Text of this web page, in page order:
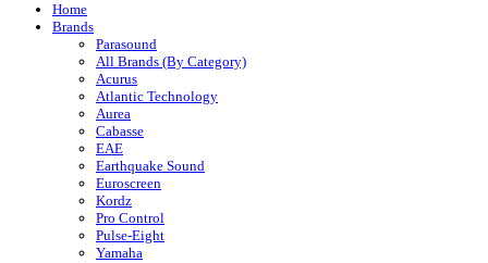
Home
Brands
Parasound
All Brands (By Category)
Acurus
Atlantic Technology
Aurea
Cabasse
EAE
Earthquake Sound
Euroscreen
Kordz
Pro Control
Pulse-Eight
Yamaha